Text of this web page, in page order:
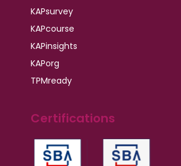
KAPsurvey
KAPcourse
KAPinsights
KAPorg
TPMready
Certifications